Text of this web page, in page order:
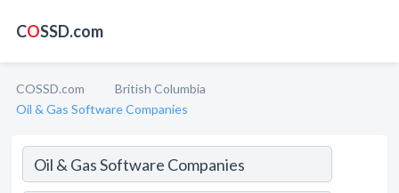
COSSD.com
COSSD.com
British Columbia
Oil & Gas Software Companies